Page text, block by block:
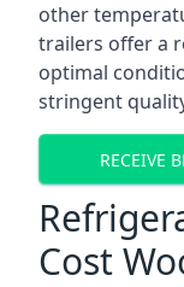
other
trailers offer a
optimal
stringent
RECEIVE
Cost